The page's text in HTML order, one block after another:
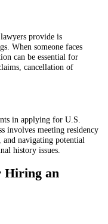
provide is
When someone faces
can be essential for
cancellation of
in applying for U.S.
involves meeting residency
and navigating potential
history issues.
Hiring an